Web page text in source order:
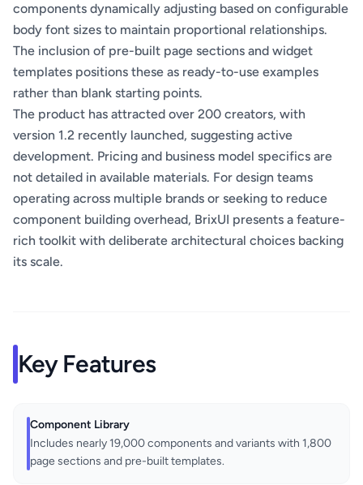
components dynamically adjusting based on configurable
body font sizes to maintain proportional relationships.
The inclusion of pre-built page sections and widget
templates positions these as ready-to-use examples
rather than blank starting points.
The product has attracted over 200 creators, with
version 1.2 recently launched, suggesting active
development. Pricing and business model specifics are
not detailed in available materials. For design teams
operating across multiple brands or seeking to reduce
component building overhead, BrixUI presents a feature-
rich toolkit with deliberate architectural choices backing
its scale.
Key Features
Component Library
Includes nearly 19,000 components and variants with 1,800
page sections and pre-built templates.